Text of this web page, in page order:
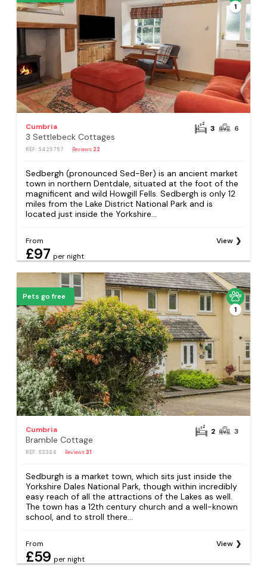
1
Cumbria
3 Settlebeck Cottages
REF: S425757 Reviews 22
3 6
Sedbergh (pronounced Sed-Ber) is an ancient market
town in northern Dentdale, situated at the foot of the
magnificent and wild Howgill Fells. Sedbergh is only 12
miles from the Lake District National Park and is
located just inside the Yorkshire...
From
£97 per night
View
Pets go free
1
Cumbria
Bramble Cottage
REF: S3334 Reviews31
2 3
Sedburgh is a market town, which sits just inside the
Yorkshire Dales National Park, though within incredibly
easy reach of all the attractions of the Lakes as well.
The town has a 12th century church and a well-known
school, and to stroll there...
From
£59 per night
View